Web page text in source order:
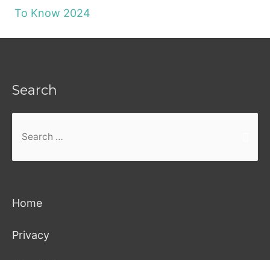
To Know 2024
Search
Home
Privacy